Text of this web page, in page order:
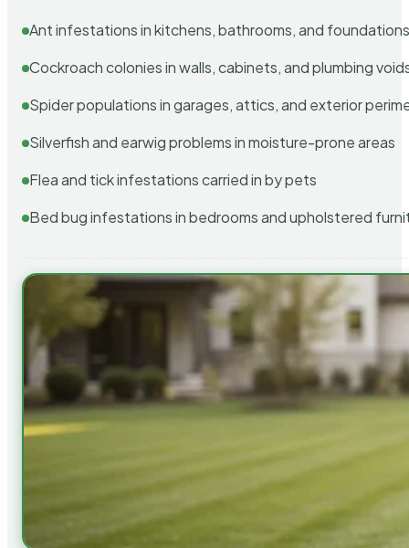
Ant infestations in kitchens, bathrooms, and
Cockroach colonies in walls, cabinets, and plumbing
Spider populations in garages, attics, and exterior
Silverfish and earwig problems in moisture-prone areas
Flea and tick infestations carried in by pets
Bed bug infestations in bedrooms and upholstered